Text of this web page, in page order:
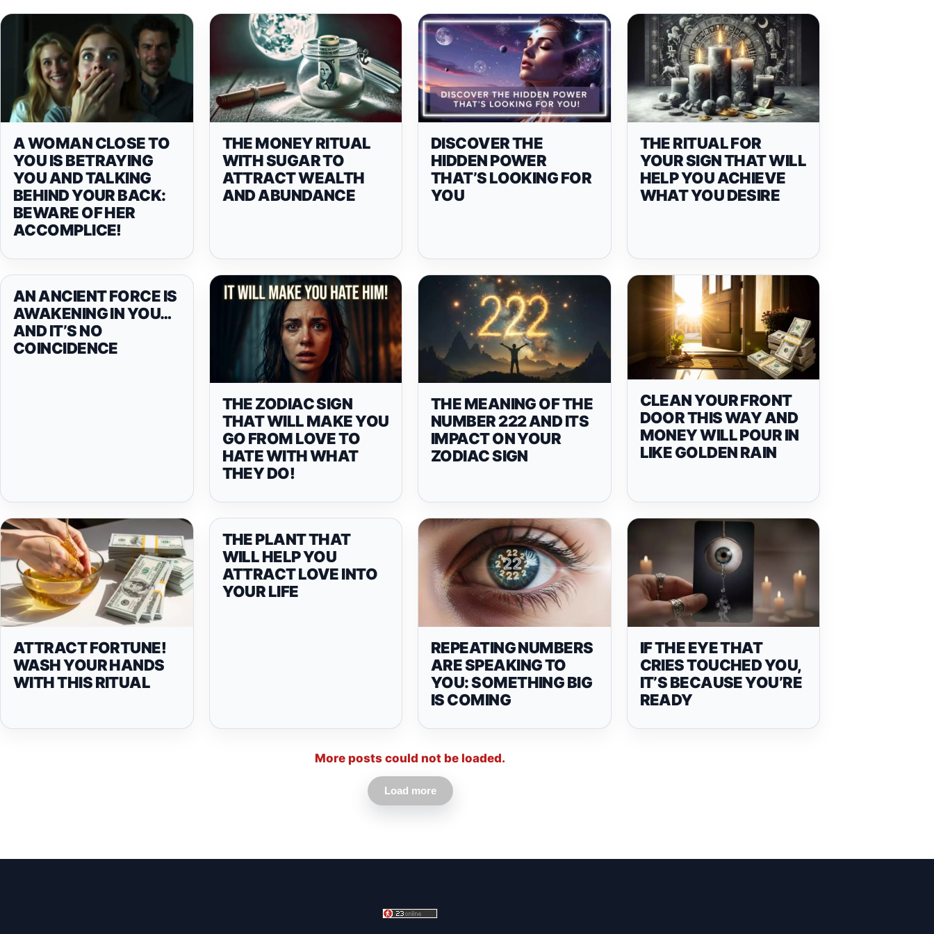
A WOMAN CLOSE TO
YOU IS BETRAYING
YOU AND TALKING
BEHIND YOUR BACK:
BEWARE OF HER
ACCOMPLICE!
THE MONEY RITUAL
WITH SUGAR TO
ATTRACT WEALTH
AND ABUNDANCE
DISCOVER THE
HIDDEN POWER
THAT’S LOOKING FOR
YOU
THE RITUAL FOR
YOUR SIGN THAT WILL
HELP YOU ACHIEVE
WHAT YOU DESIRE
AN ANCIENT FORCE IS
AWAKENING IN YOU…
AND IT’S NO
COINCIDENCE
THE ZODIAC SIGN
THAT WILL MAKE YOU
GO FROM LOVE TO
HATE WITH WHAT
THEY DO!
THE MEANING OF THE
NUMBER 222 AND ITS
IMPACT ON YOUR
ZODIAC SIGN
CLEAN YOUR FRONT
DOOR THIS WAY AND
MONEY WILL POUR IN
LIKE GOLDEN RAIN
ATTRACT FORTUNE!
WASH YOUR HANDS
WITH THIS RITUAL
THE PLANT THAT
WILL HELP YOU
ATTRACT LOVE INTO
YOUR LIFE
REPEATING NUMBERS
ARE SPEAKING TO
YOU: SOMETHING BIG
IS COMING
IF THE EYE THAT
CRIES TOUCHED YOU,
IT’S BECAUSE YOU’RE
READY
More posts could not be loaded.
Load more